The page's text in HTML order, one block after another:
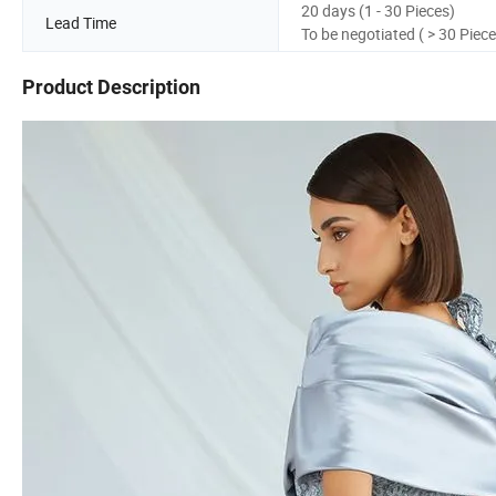
Lead Time
20 days (1 - 30 Pieces)
To be negotiated ( > 30
Product Description